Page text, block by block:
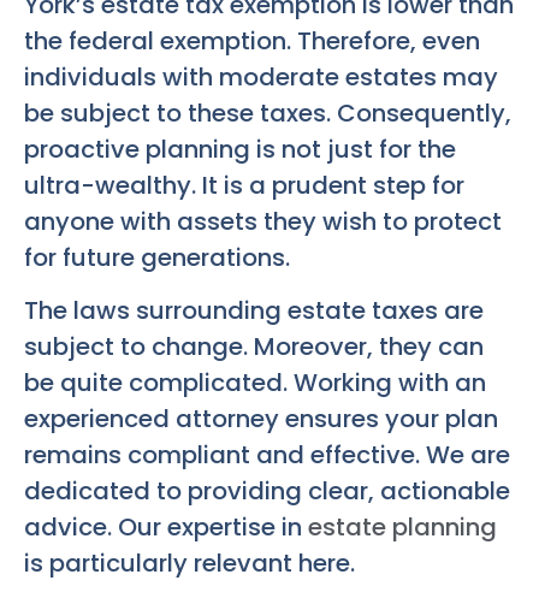
the federal exemption. Therefore, even
individuals with moderate estates may
be subject to these taxes. Consequently,
proactive planning is not just for the
ultra-wealthy. It is a prudent step for
anyone with assets they wish to protect
for future generations.
The laws surrounding estate taxes are
subject to change. Moreover, they can
be quite complicated. Working with an
experienced attorney ensures your plan
remains compliant and effective. We are
dedicated to providing clear, actionable
advice. Our expertise in estate planning
is particularly relevant here.